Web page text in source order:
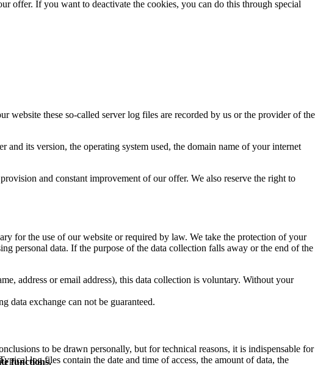
offer. If you want to deactivate the cookies, you can do this through special
website these so-called server log files are recorded by us or the provider of the
its version, the operating system used, the domain name of your internet
and constant improvement of our offer. We also reserve the right to
for the use of our website or required by law. We take the protection of your
personal data. If the purpose of the data collection falls away or the end of the
address or email address), this data collection is voluntary. Without your
data exchange can not be guaranteed.
to be drawn personally, but for technical reasons, it is indispensable for
log files contain the date and time of access, the amount of data, the
functions.